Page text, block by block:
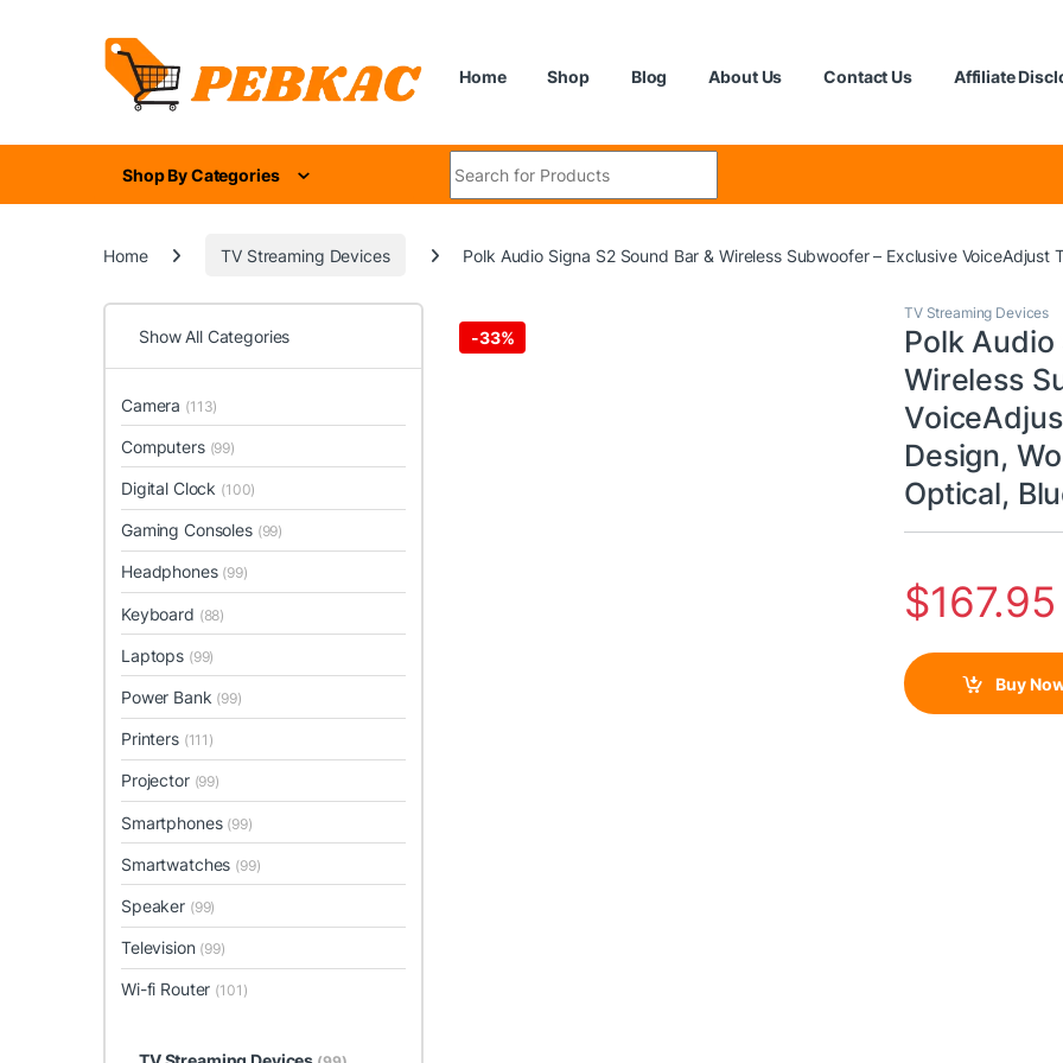
Home Shop Blog About Us Contact Us Affiliate
Shop By Categories
Home TV Streaming Devices Polk Audio Signa S2 Sound Bar & Wireless Subwoofer – Exclusive
-33%
TV Streaming Devices
Polk Audio
Wireless
Design,
Optical,
$167.95
Buy
Show All Categories
Camera (113)
Computers (99)
Digital Clock (100)
Gaming Consoles (99)
Headphones (99)
Keyboard (88)
Laptops (99)
Power Bank (99)
Printers (111)
Projector (99)
Smartphones (99)
Smartwatches (99)
Speaker (99)
Television (99)
Wi-fi Router (101)